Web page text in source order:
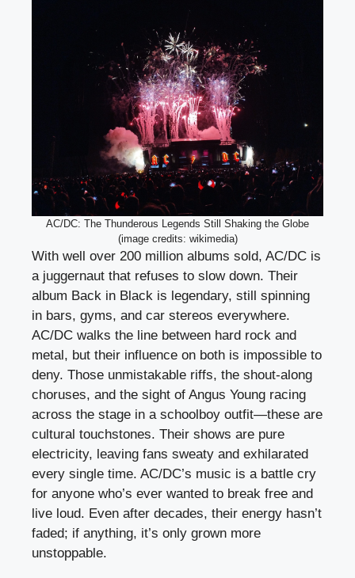
AC/DC: The Thunderous Legends Still Shaking the Globe
(image credits: wikimedia)
With well over 200 million albums sold, AC/DC is
a juggernaut that refuses to slow down. Their
album Back in Black is legendary, still spinning
in bars, gyms, and car stereos everywhere.
AC/DC walks the line between hard rock and
metal, but their influence on both is impossible to
deny. Those unmistakable riffs, the shout-along
choruses, and the sight of Angus Young racing
across the stage in a schoolboy outfit—these are
cultural touchstones. Their shows are pure
electricity, leaving fans sweaty and exhilarated
every single time. AC/DC’s music is a battle cry
for anyone who’s ever wanted to break free and
live loud. Even after decades, their energy hasn’t
faded; if anything, it’s only grown more
unstoppable.